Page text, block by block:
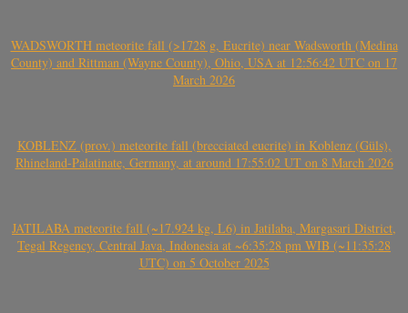
WADSWORTH meteorite fall (>1728 g, Eucrite) near Wadsworth (Medina
County) and Rittman (Wayne County), Ohio, USA at 12:56:42 UTC on 17
March 2026
KOBLENZ (prov.) meteorite fall (brecciated eucrite) in Koblenz (Güls),
Rhineland-Palatinate, Germany, at around 17:55:02 UT on 8 March 2026
JATILABA meteorite fall (~17.924 kg, L6) in Jatilaba, Margasari District,
Tegal Regency, Central Java, Indonesia at ~6:35:28 pm WIB (~11:35:28
UTC) on 5 October 2025